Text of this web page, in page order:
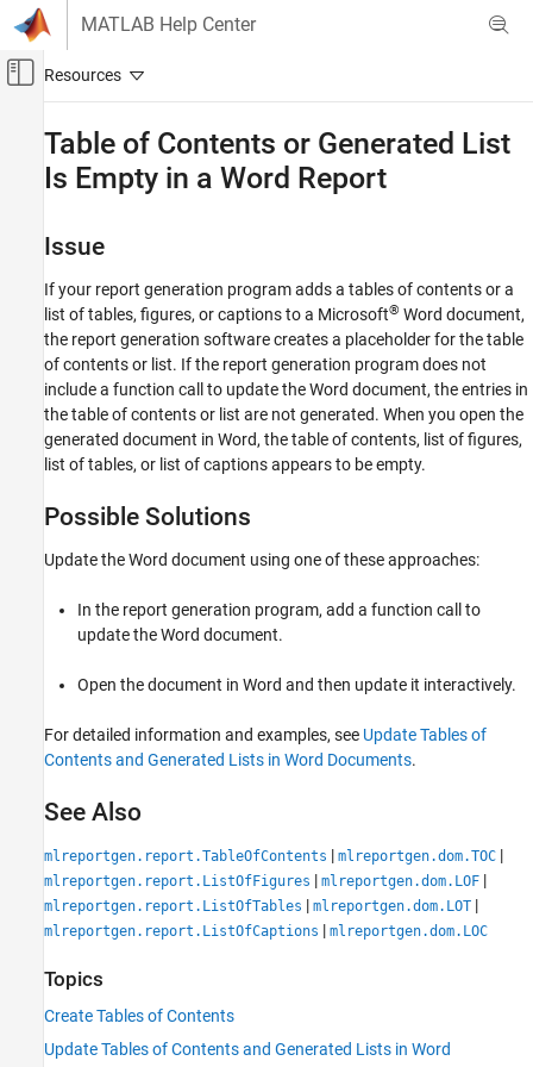
Skip to content
MATLAB Help Center
Off-Canvas Navigation Menu Toggle
Reporting and Database Access
Report Generator Development
Title Pages, Tables of Contents, Lists of
Figures, Tables, and Captions
Table of Contents or Generated List Is Empty
in a Word Report
ON THIS PAGE
Issue
See Also
Table of Contents or Generated List
Is Empty in a Word Report
Issue
If your report generation program adds a tables of contents or a
list of tables, figures, or captions to a Microsoft® Word document,
the report generation software creates a placeholder for the table
of contents or list. If the report generation program does not
include a function call to update the Word document, the entries in
the table of contents or list are not generated. When you open the
generated document in Word, the table of contents, list of figures,
list of tables, or list of captions appears to be empty.
Possible Solutions
Update the Word document using one of these approaches:
In the report generation program, add a function call to
update the Word document.
Open the document in Word and then update it interactively.
For detailed information and examples, see Update Tables of
Contents and Generated Lists in Word Documents.
See Also
mlreportgen.report.TableOfContents | mlreportgen.dom.TOC |
mlreportgen.report.ListOfFigures | mlreportgen.dom.LOF |
mlreportgen.report.ListOfTables | mlreportgen.dom.LOT |
mlreportgen.report.ListOfCaptions | mlreportgen.dom.LOC
Topics
Create Tables of Contents
Update Tables of Contents and Generated Lists in Word